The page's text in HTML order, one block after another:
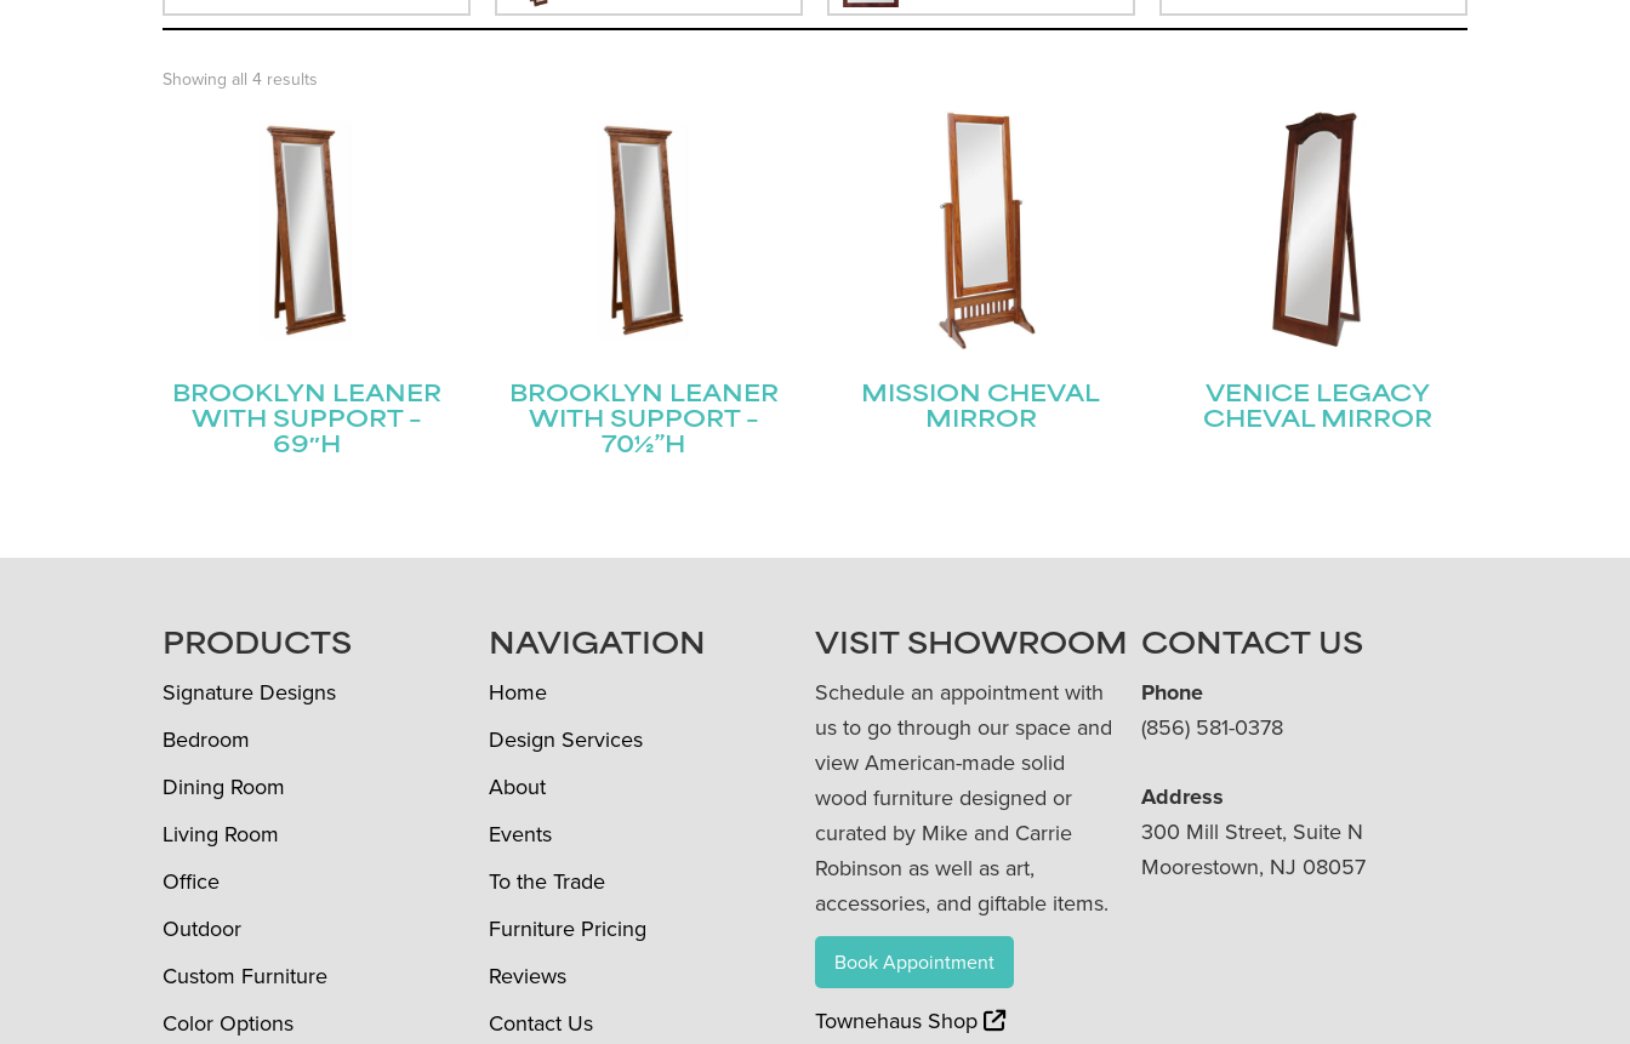
Showing all 4 results
BROOKLYN LEANER
WITH SUPPORT –
69″H
BROOKLYN LEANER
WITH SUPPORT –
70½”H
MISSION CHEVAL
MIRROR
VENICE LEGACY
CHEVAL MIRROR
FOOTERPRODUCTS
Signature Designs
Bedroom
Dining Room
Living Room
Office
Outdoor
Custom Furniture
Color Options
NAVIGATION
Home
Design Services
About
Events
To the Trade
Furniture Pricing
Reviews
Contact Us
VISIT SHOWROOM
Schedule an appointment with
us to go through our space and
view American-made solid
wood furniture designed or
curated by Mike and Carrie
Robinson as well as art,
accessories, and giftable items.
Book Appointment
Townehaus Shop
CONTACT US
Phone
(856) 581-0378
Address
300 Mill Street, Suite N
Moorestown, NJ 08057